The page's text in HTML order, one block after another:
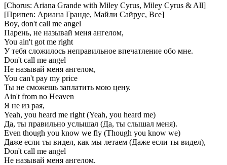
[Chorus: Ariana Grande with Miley Cyrus, Miley Cyrus & All]
[Припев: Ариана Гранде, Майли Сайрус, Все]
Boy, don't call me angel
Парень, не называй меня ангелом,
You ain't got me right
У тебя сложилось неправильное впечатление обо мне.
Don't call me angel
Не называй меня ангелом,
You can't pay my price
Ты не сможешь заплатить мою цену.
Ain't from no Heaven
Я не из рая,
Yeah, you heard me right (Yeah, you heard me)
Да, ты правильно услышал (Да, ты слышал меня).
Even though you know we fly (Though you know we)
Даже если ты видел, как мы летаем (Даже если ты видел),
Don't call me angel
Не называй меня ангелом.